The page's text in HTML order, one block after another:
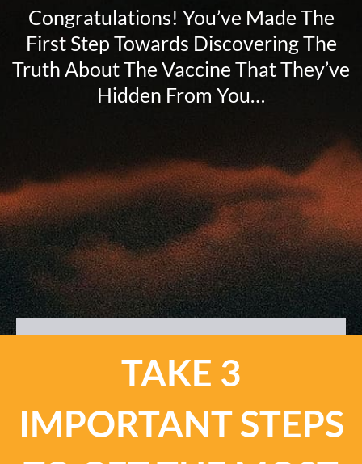
Congratulations! You’ve Made The
First Step Towards Discovering The
Truth About The Vaccine That They’ve
Hidden From You…
TAKE 3
IMPORTANT STEPS